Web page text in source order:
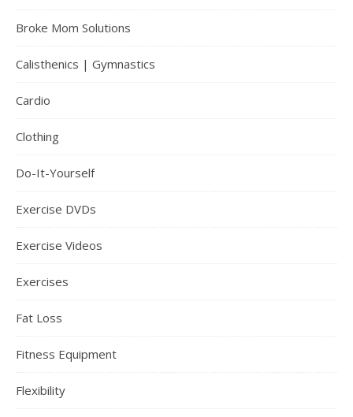
Broke Mom Solutions
Calisthenics | Gymnastics
Cardio
Clothing
Do-It-Yourself
Exercise DVDs
Exercise Videos
Exercises
Fat Loss
Fitness Equipment
Flexibility